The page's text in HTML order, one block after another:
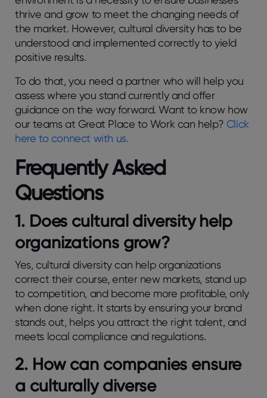
thrive and grow to meet the changing needs of
the market. However, cultural diversity has to be
understood and implemented correctly to yield
positive results.
To do that, you need a partner who will help you
assess where you stand currently and offer
guidance on the way forward. Want to know how
our teams at Great Place to Work can help? Click
here to connect with us.
Frequently Asked
Questions
1. Does cultural diversity help
organizations grow?
Yes, cultural diversity can help organizations
correct their course, enter new markets, stand up
to competition, and become more profitable, only
when done right. It starts by ensuring your brand
stands out, helps you attract the right talent, and
meets local compliance and regulations.
2. How can companies ensure
a culturally diverse